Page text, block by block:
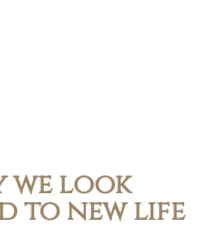
we look
to new life